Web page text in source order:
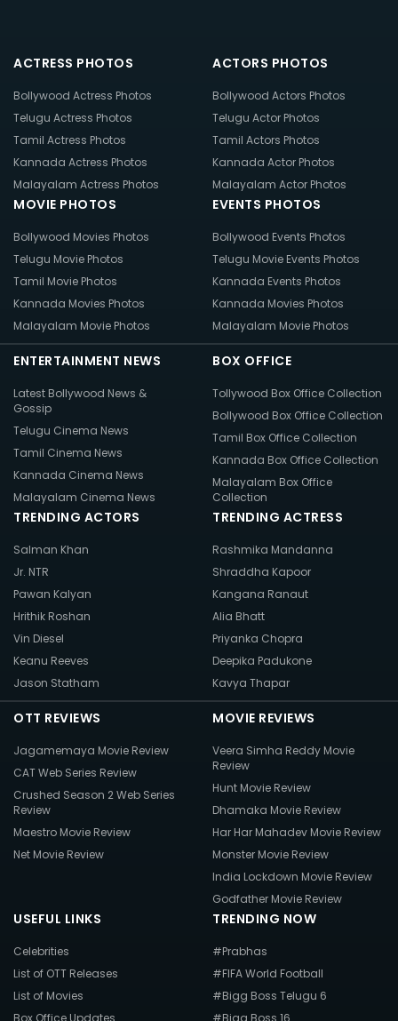
ACTRESS PHOTOS
Bollywood Actress Photos
Telugu Actress Photos
Tamil Actress Photos
Kannada Actress Photos
Malayalam Actress Photos
ACTORS PHOTOS
Bollywood Actors Photos
Telugu Actor Photos
Tamil Actors Photos
Kannada Actor Photos
Malayalam Actor Photos
MOVIE PHOTOS
Bollywood Movies Photos
Telugu Movie Photos
Tamil Movie Photos
Kannada Movies Photos
Malayalam Movie Photos
EVENTS PHOTOS
Bollywood Events Photos
Telugu Movie Events Photos
Kannada Events Photos
Kannada Movies Photos
Malayalam Movie Photos
ENTERTAINMENT NEWS
Latest Bollywood News &
Gossip
Telugu Cinema News
Tamil Cinema News
Kannada Cinema News
Malayalam Cinema News
BOX OFFICE
Tollywood Box Office Collection
Bollywood Box Office Collection
Tamil Box Office Collection
Kannada Box Office Collection
Malayalam Box Office
Collection
TRENDING ACTORS
Salman Khan
Jr. NTR
Pawan Kalyan
Hrithik Roshan
Vin Diesel
Keanu Reeves
Jason Statham
TRENDING ACTRESS
Rashmika Mandanna
Shraddha Kapoor
Kangana Ranaut
Alia Bhatt
Priyanka Chopra
Deepika Padukone
Kavya Thapar
OTT REVIEWS
Jagamemaya Movie Review
CAT Web Series Review
Crushed Season 2 Web Series
Review
Maestro Movie Review
Net Movie Review
MOVIE REVIEWS
Veera Simha Reddy Movie
Review
Hunt Movie Review
Dhamaka Movie Review
Har Har Mahadev Movie Review
Monster Movie Review
India Lockdown Movie Review
Godfather Movie Review
USEFUL LINKS
Celebrities
List of OTT Releases
List of Movies
Box Office Updates
TRENDING NOW
#Prabhas
#FIFA World Football
#Bigg Boss Telugu 6
#Bigg Boss 16